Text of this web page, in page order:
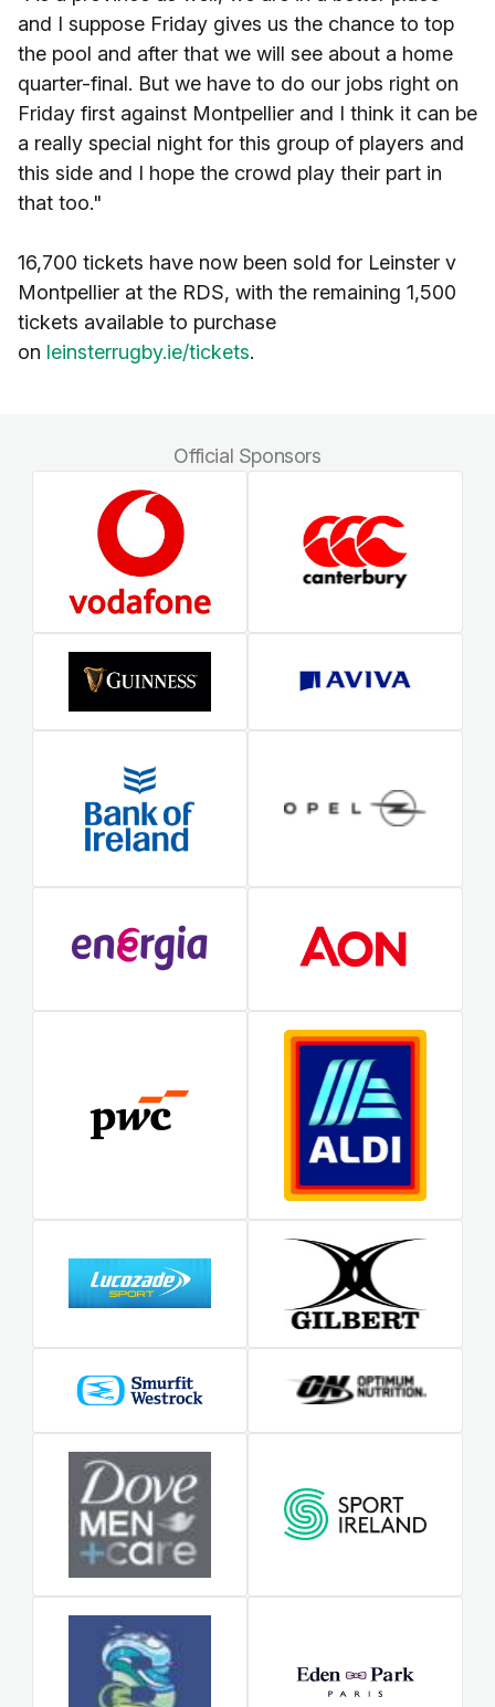
and I suppose Friday gives us the chance to top
the pool and after that we will see about a home
quarter-final. But we have to do our jobs right on
Friday first against Montpellier and I think it can be
a really special night for this group of players and
this side and I hope the crowd play their part in
that too."
16,700 tickets have now been sold for Leinster v
Montpellier at the RDS, with the remaining 1,500
tickets available to purchase
on leinsterrugby.ie/tickets.
Official Sponsors